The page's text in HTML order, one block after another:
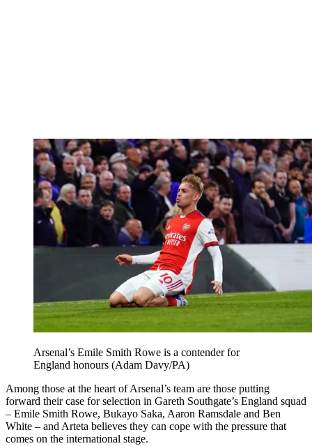
Arsenal’s Emile Smith Rowe is a contender for
England honours (Adam Davy/PA)
Among those at the heart of Arsenal’s team are those putting
forward their case for selection in Gareth Southgate’s England squad
– Emile Smith Rowe, Bukayo Saka, Aaron Ramsdale and Ben
White – and Arteta believes they can cope with the pressure that
comes on the international stage.